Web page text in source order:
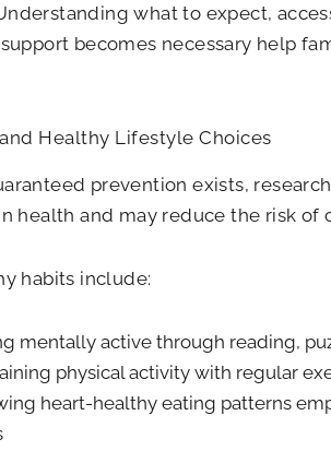
what to expect,
becomes necessary help
Healthy Lifestyle Choices
prevention exists,
health and may reduce the risk of
habits include:
mentally active through reading,
physical activity with regular
heart-healthy eating patterns